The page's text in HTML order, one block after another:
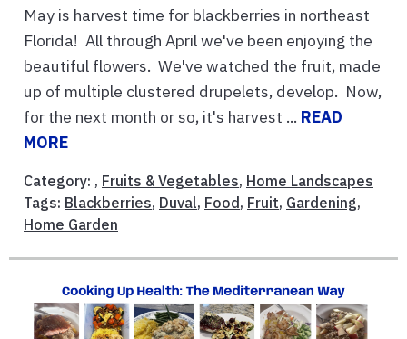
May is harvest time for blackberries in northeast
Florida! All through April we've been enjoying the
beautiful flowers. We've watched the fruit, made
up of multiple clustered drupelets, develop. Now,
for the next month or so, it's harvest ... READ
MORE
Category: , Fruits & Vegetables, Home Landscapes
Tags: Blackberries, Duval, Food, Fruit, Gardening,
Home Garden